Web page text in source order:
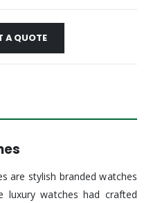
A QUOTE
are stylish branded watches
luxury watches had crafted